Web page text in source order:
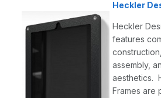
Continue
Heckler
Heckler
features
assembly,
aesthetics.
Frames are